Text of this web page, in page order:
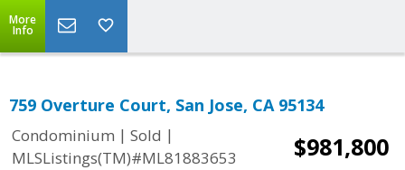
More
Info
759 Overture Court, San Jose, CA 95134
Condominium | Sold |
MLSListings(TM)#ML81883653
$981,800